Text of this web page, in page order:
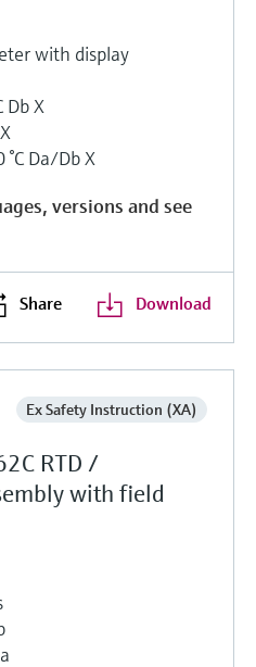
with display
Db X
Da/Db X
versions and see
Share Download
Ex Safety Instruction (XA)
RTD /
with field